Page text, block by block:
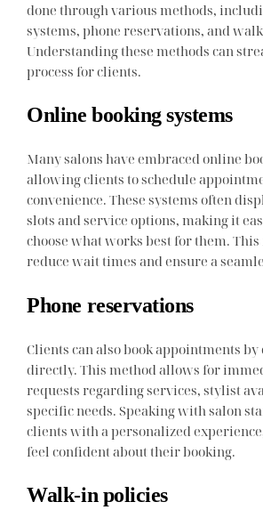
done through various methods,
systems, phone reservations, and
Understanding these methods can
process for clients.
Online booking systems
Many salons have embraced online
allowing clients to schedule
convenience. These systems often
slots and service options, making it
choose what works best for them.
reduce wait times and ensure a
Phone reservations
Clients can also book appointments
directly. This method allows for
requests regarding services, stylist
specific needs. Speaking with salon
clients with a personalized
feel confident about their booking.
Walk-in policies